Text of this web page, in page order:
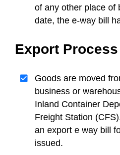
of any other place of
date, the e-way bill
Export Process
Goods are moved
business or
Inland Container
Freight Station
an export e way bill
issued.